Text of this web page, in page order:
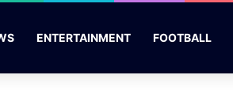
ENTERTAINMENT FOOTBALL